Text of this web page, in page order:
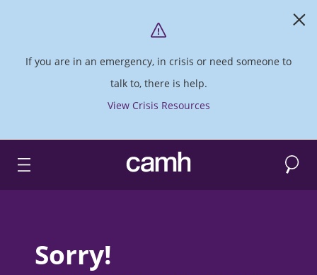
If you are in an emergency, in crisis or need someone to
talk to, there is help.
View Crisis Resources
CAMH logo Search
Sorry!